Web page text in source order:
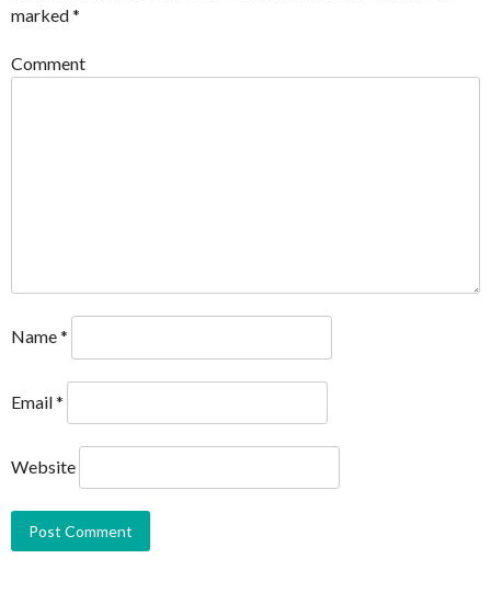
marked*
Comment
Name*
Email*
Website